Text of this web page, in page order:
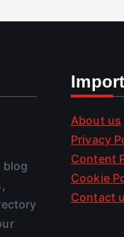
blog
About us
Privacy
Content
Cookie
Contact